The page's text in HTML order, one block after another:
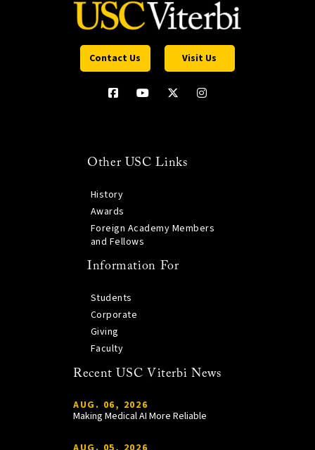
Contact Us Visit Us
Other USC Links
History
Awards
Foreign Academy Members
and Fellows
Information For
Students
Corporate
Giving
Faculty
Recent USC Viterbi News
AUG. 06, 2026
Making Medical AI More Reliable